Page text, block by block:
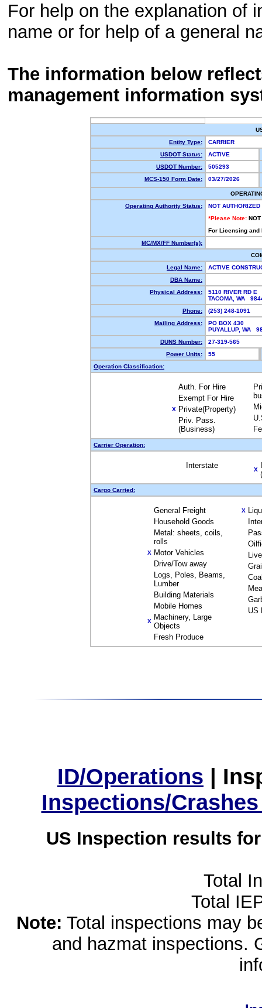
For help on the explanation of
name or for help of a general
The information below
management information
Entity Type:
CARRIER
USDOT Status:
ACTIVE
USDOT Number:
505293
MCS-150 Form Date:
03/27/2026
Operating Authority Status:
NOT AUTHORIZED
*Please Note: NOT
For Licensing
MC/MX/FF Number(s):
Legal Name:
ACTIVE
DBA Name:
Physical Address:
5110 RIVER RD E
TACOMA, WA
Phone:
(253) 248-1091
Mailing Address:
PO BOX 430
PUYALLUP, WA
DUNS Number:
27-319-565
Power Units:
55
Operation Classification:
Auth. For Hire
Exempt For Hire
X Private(Property)
Priv. Pass.
(Business)
Carrier Operation:
Interstate X
Cargo Carried:
General Freight
Household Goods
Metal: sheets, coils,
rolls
X Motor Vehicles
Drive/Tow away
Logs, Poles, Beams,
Lumber
Building Materials
Mobile Homes
X Machinery, Large
Objects
Fresh Produce
X
US
ID/Operations |
Inspections/
US Inspection results
Total
Total
Note: Total inspections may
and hazmat inspections.